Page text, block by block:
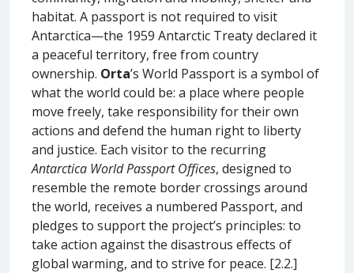
habitat. A passport is not required to visit
Antarctica—the 1959 Antarctic Treaty declared it
a peaceful territory, free from country
ownership. Orta’s World Passport is a symbol of
what the world could be: a place where people
move freely, take responsibility for their own
actions and defend the human right to liberty
and justice. Each visitor to the recurring
Antarctica World Passport Offices, designed to
resemble the remote border crossings around
the world, receives a numbered Passport, and
pledges to support the project’s principles: to
take action against the disastrous effects of
global warming, and to strive for peace. [2.2.]